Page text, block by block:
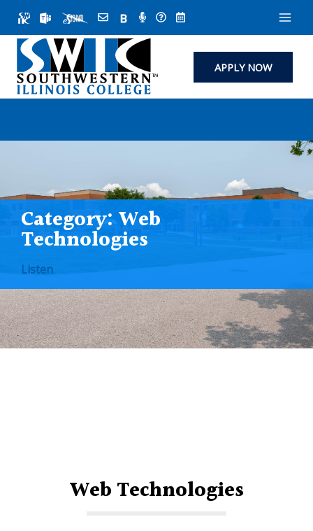
content
APPLY NOW
Category:Web
Technologies
Listen
Web Technologies